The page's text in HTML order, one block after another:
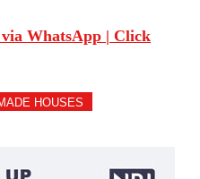
WhatsApp | Click
HOUSES